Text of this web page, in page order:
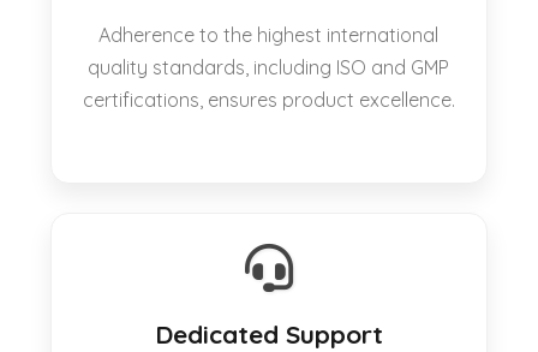
Adherence to the highest international
quality standards, including ISO and GMP
certifications, ensures product excellence.
Dedicated Support